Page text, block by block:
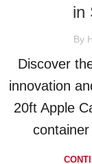
in
By
Discover
innovation
20ft Apple